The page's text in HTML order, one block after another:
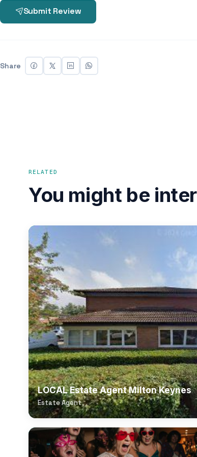
Submit Review
Share
RELATED
You might be
LOCAL Estate Agent Milton Keynes
Estate Agent